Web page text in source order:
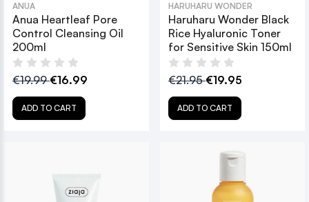
ANUA
Anua Heartleaf Pore
Control Cleansing Oil
200ml
€19.99€16.99
ADD TO CART
HARUHARU WONDER
Haruharu Wonder Black
Rice Hyaluronic Toner
for Sensitive Skin 150ml
€21.95€19.95
ADD TO CART